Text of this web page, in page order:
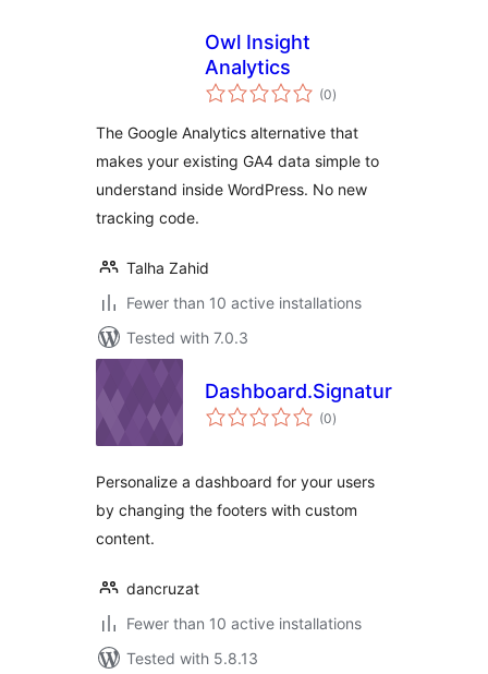
Owl Insight
Analytics
(0total
ratings
)
The Google Analytics alternative that
makes your existing GA4 data simple to
understand inside WordPress. No new
tracking code.
Talha Zahid
Fewer than 10 active installations
Tested with 7.0.3
Dashboard.Signature
(0total
ratings
)
Personalize a dashboard for your users
by changing the footers with custom
content.
dancruzat
Fewer than 10 active installations
Tested with 5.8.13